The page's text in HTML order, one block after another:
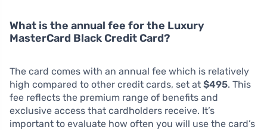
What is the annual fee for the Luxury
MasterCard Black Credit Card?
The card comes with an annual fee which is relatively
high compared to other credit cards, set at $495. This
fee reflects the premium range of benefits and
exclusive access that cardholders receive. It’s
important to evaluate how often you will use the card’s